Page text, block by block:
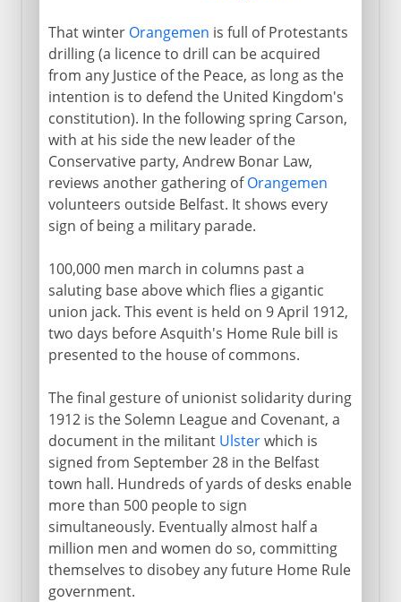
That winter Orangemen is full of Protestants
drilling (a licence to drill can be acquired
from any Justice of the Peace, as long as the
intention is to defend the United Kingdom's
constitution). In the following spring Carson,
with at his side the new leader of the
Conservative party, Andrew Bonar Law,
reviews another gathering ofOrangemen
volunteers outside Belfast. It shows every
sign of being a military parade.
100,000 men march in columns past a
saluting base above which flies a gigantic
union jack. This event is held on 9 April 1912,
two days before Asquith's Home Rule bill is
presented to the house of commons.
The final gesture of unionist solidarity during
1912 is the Solemn League and Covenant, a
document in the militant Ulsterwhich is
signed from September 28 in the Belfast
town hall. Hundreds of yards of desks enable
more than 500 people to sign
simultaneously. Eventually almost half a
million men and women do so, committing
themselves to disobey any future Home Rule
government.